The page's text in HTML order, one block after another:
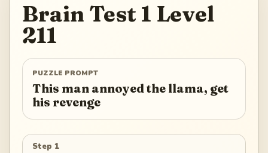
Brain Test 1 Level
211
PUZZLE PROMPT
This man annoyed the llama, get
his revenge
Step 1